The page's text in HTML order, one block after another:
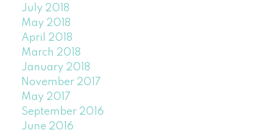
July 2018
May 2018
April 2018
March 2018
January 2018
November 2017
May 2017
September 2016
June 2016